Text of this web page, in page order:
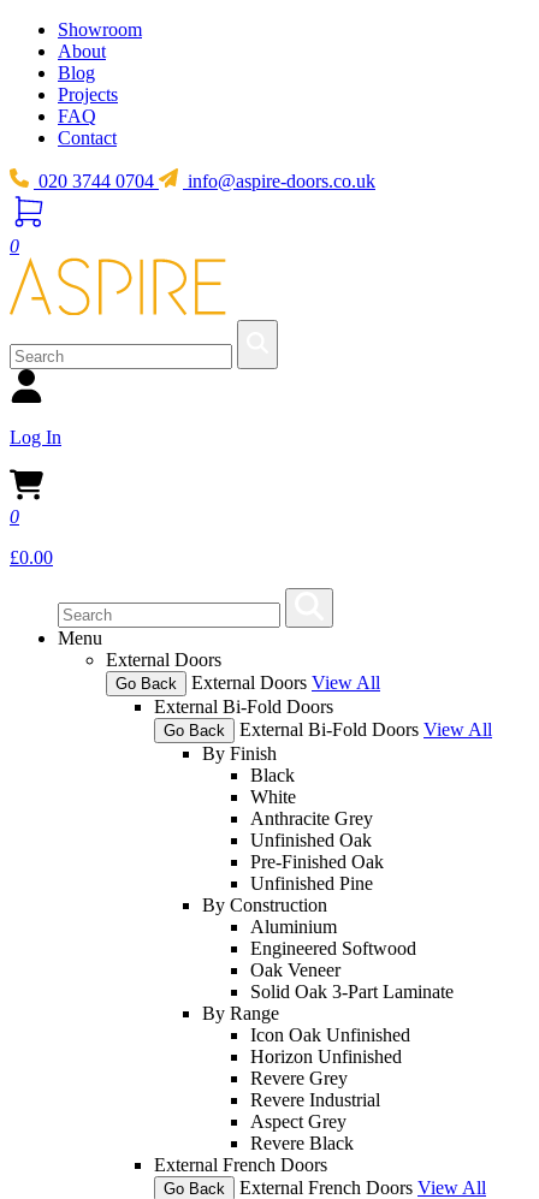
Showroom
About
Blog
Projects
FAQ
Contact
020 3744 0704 info@aspire-doors.co.uk
0
Log In
0
£0.00
Menu
External Doors
Go Back External Doors View All
External Bi-Fold Doors
Go Back External Bi-Fold Doors View All
By Finish
Black
White
Anthracite Grey
Unfinished Oak
Pre-Finished Oak
Unfinished Pine
By Construction
Aluminium
Engineered Softwood
Oak Veneer
Solid Oak 3-Part Laminate
By Range
Icon Oak Unfinished
Horizon Unfinished
Revere Grey
Revere Industrial
Aspect Grey
Revere Black
External French Doors
Go Back External French Doors View All